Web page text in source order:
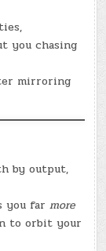
you chasing
mirroring
by output,
you farmore
to orbit your